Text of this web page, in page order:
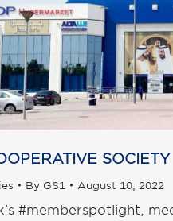
SOCIETY
By GS1 August 10, 2022
#memberspotlight,